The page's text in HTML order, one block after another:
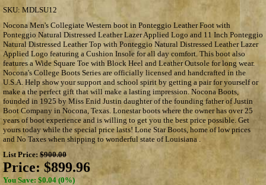
SKU: MDLSU12
Nocona Men's Collegiate Western boot in Ponteggio Leather Foot with
Ponteggio Natural Distressed Leather Lazer Applied Logo and 11 Inch Ponteggio
Natural Distressed Leather Top with Ponteggio Natural Distressed Leather Lazer
Applied Logo featuring a Cushion Insole for all day comfort. This boot also
features a Wide Square Toe with Block Heel and Leather Outsole for long wear.
Nocona's College Boots Series are officially licensed and handcrafted in the
U.S.A. Help show your support and school spirit by getting a pair for yourself or
make a the perfect gift that will make a lasting impression. Nocona Boots,
founded in 1925 by Miss Enid Justin daughter of the founding father of Justin
Boot Company in Nocona, Texas. Lonestar boots where the owner has over 25
years of boot experience and is willing to get you the best price possible. Get
yours today while the special price lasts! Lone Star Boots, home of low prices
and No Taxes when shipping to wonderful state of Louisiana .
List Price: $900.00
Price:$899.96
You Save: $0.04 (0%)